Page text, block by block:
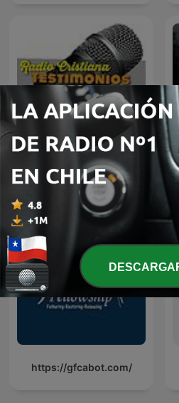
Radio Cristiana
Testimonios
https://gfcabot.com/